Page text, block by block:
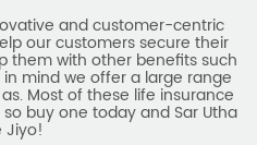
Best Pension Plan
and customer-centric
our customers secure their
them with other benefits such
mind we offer a large range
Most of these life insurance
buy one today and Sar Utha
Jiyo!